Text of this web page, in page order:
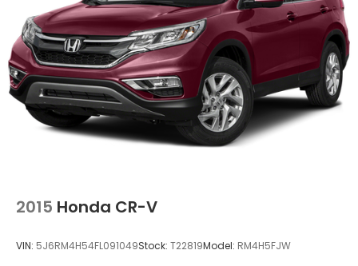
2015 Honda CR-V
VIN: 5J6RM4H54FL091049Stock: T22819Model: RM4H5FJW